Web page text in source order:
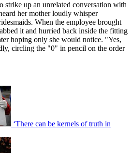
strike up an unrelated conversation with
her mother loudly whisper
When the employee brought
it and hurried back inside the fitting
hoping only she would notice. "Yes,
circling the "0" in pencil on the order
‘There can be kernels of truth in